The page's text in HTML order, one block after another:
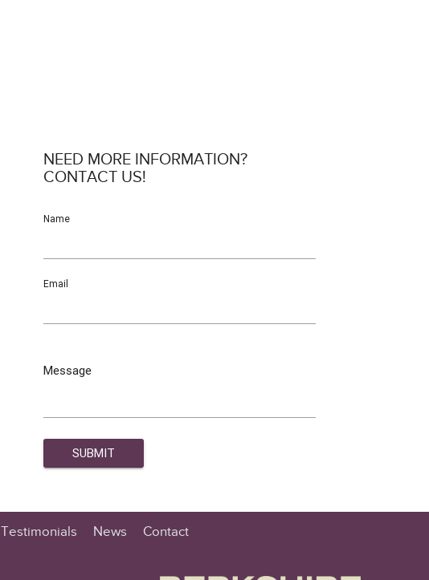
NEED MORE INFORMATION?
CONTACT US!
Name
Email
Message
Testimonials News Contact